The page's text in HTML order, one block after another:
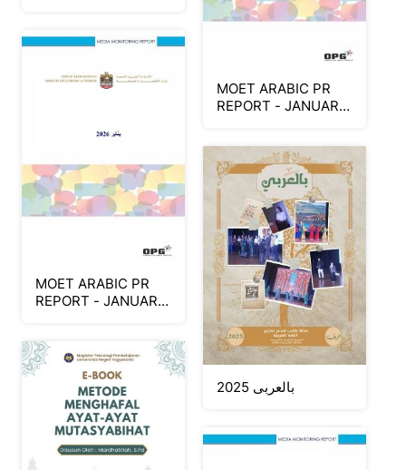
MOET ARABIC PR
REPORT - JANUARY
MOET ARABIC PR
REPORT - JANUARY
بالعربى 2025